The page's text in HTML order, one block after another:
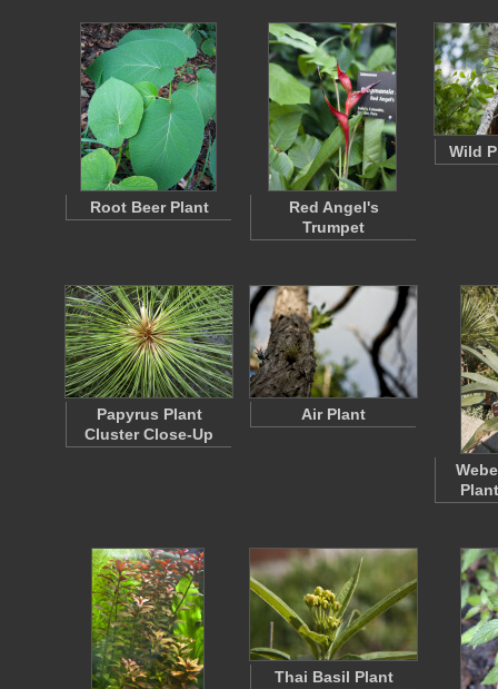
Root Beer Plant
Red Angel's
Trumpet
Wild
Papyrus Plant
Cluster Close-Up
Air Plant
Thai Basil Plant